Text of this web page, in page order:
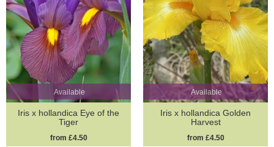
Available
Iris x hollandica Eye of the
Tiger
from £4.50
Available
Iris x hollandica Golden
Harvest
from £4.50